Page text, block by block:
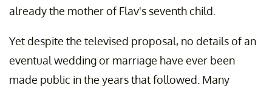
already the mother of Flav's seventh child.
Yet despite the televised proposal, no details of an
eventual wedding or marriage have ever been
made public in the years that followed. Many